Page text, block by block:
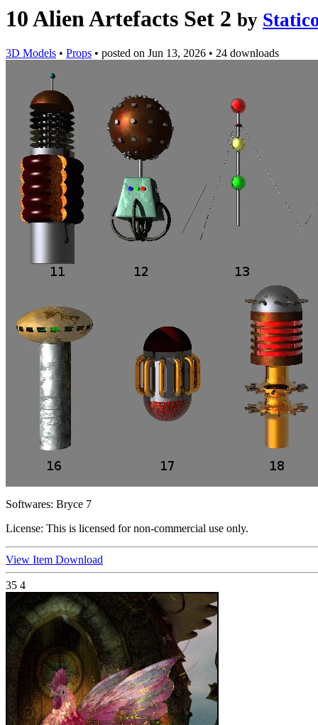
10 Alien Artefacts Set 2 by
3D Models • Props • posted on Jun 13, 2026 • 24 downloads
Softwares: Bryce 7
License: This is licensed for non-commercial use only.
View Item Download
35 4